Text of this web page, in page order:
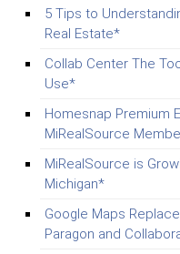
5 Tips to
Real Estate*
Collab Center The
Use*
Homesnap Premium
MiRealSource
MiRealSource is
Michigan*
Google Maps
Paragon and